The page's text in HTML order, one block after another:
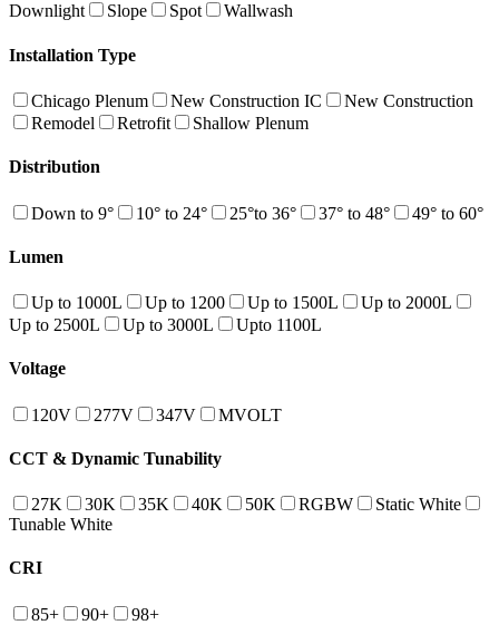
Downlight
Slope Spot Wallwash
Installation Type
Chicago Plenum New Construction IC
New Construction
Remodel
Retrofit Shallow Plenum
Distribution
Down to 9° 10° to 24° 25°to 36° 37° to 48° 49° to 60°
Lumen
Up to 1000L Up to 1200 Up to 1500L
Up to 2000L
Up to 2500L
Up to 3000L Upto 1100L
Voltage
120V 277V 347V MVOLT
CCT & Dynamic Tunability
27K 30K 35K 40K 50K RGBW
Static White
Tunable White
CRI
85+ 90+ 98+